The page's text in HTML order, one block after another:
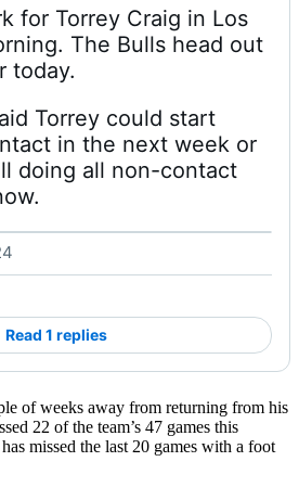
for Torrey Craig in Los
The Bulls head out
Torrey could start
in the next week or
doing all non-contact
Read 1 replies
of weeks away from returning from his
22 of the team’s 47 games this
has missed the last 20 games with a foot